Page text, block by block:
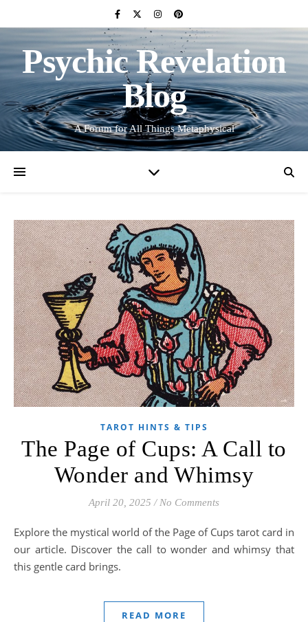
Psychic Revelation
Blog
A Forum for All Things Metaphysical
TAROT HINTS & TIPS
The Page of Cups: A Call to
Wonder and Whimsy
April 20, 2025 / No Comments
Explore the mystical world of the Page of Cups tarot card in
our article. Discover the call to wonder and whimsy that
this gentle card brings.
READ MORE